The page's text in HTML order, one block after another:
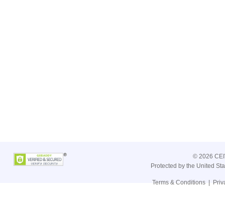
© 2026
Protected by the United
Terms & Conditions